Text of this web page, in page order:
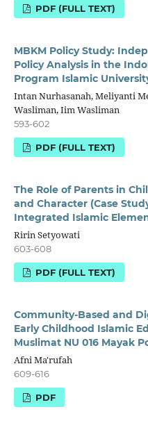
PDF (FULL TEXT)
MBKM Policy Study:
Policy Analysis in the
Program Islamic
Intan Nurhasanah, Meliyanti
Wasliman, Iim Wasliman
593-602
PDF (FULL TEXT)
The Role of Parents in
and Character (Case
Integrated Islamic
Ririn Setyowati
603-608
PDF (FULL TEXT)
Community-Based and
Early Childhood Islamic
Muslimat NU 016 Mayak
Afni Ma'rufah
609-616
PDF